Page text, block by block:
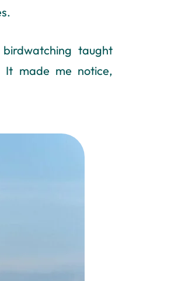
taught
It made me notice,